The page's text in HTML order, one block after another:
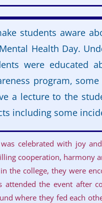
students aware
Health Day.
were educated
program,
a lecture to the
including some
celebrated with joy
cooperation, harmony
the college, they were
attended the event after
where they fed each